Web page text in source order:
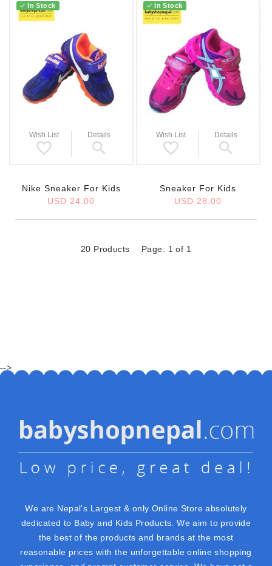
Wish List Details
In Stock
Nike Sneaker For Kids
USD 24.00
Wish List Details
In Stock
Sneaker For Kids
USD 28.00
20 Products Page: 1 of 1
-->
We are Nepal's Largest & only Online Store absolutely
dedicated to Baby and Kids Products. We aim to provide
the best of the products and brands at the most
reasonable prices with the unforgettable online shopping